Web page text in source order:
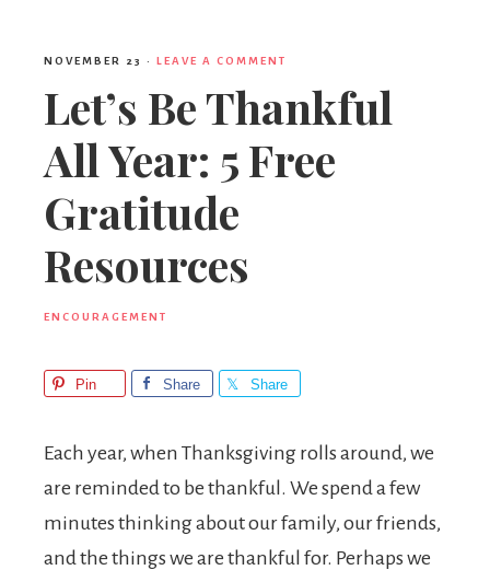
NOVEMBER 23 · LEAVE A COMMENT
Let’s Be Thankful
All Year: 5 Free
Gratitude
Resources
ENCOURAGEMENT
Pin Share Share
Each year, when Thanksgiving rolls around, we
are reminded to be thankful. We spend a few
minutes thinking about our family, our friends,
and the things we are thankful for. Perhaps we